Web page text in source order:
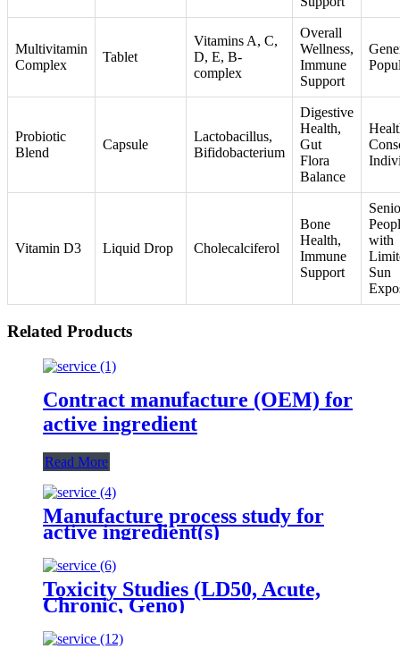
Multivitamin
Complex
Tablet
Vitamins A, C,
D, E, B-
complex
Overall
Wellness,
Immune
Support
Probiotic
Blend
Capsule
Lactobacillus,
Bifidobacterium
Digestive
Health,
Gut
Flora
Balance
Vitamin D3 Liquid Drop Cholecalciferol
Bone
Health,
Immune
Support
with
Sun
Related Products
Contract manufacture (OEM) for
active ingredient
Read More
Manufacture process study for
active ingredient(s)
Toxicity Studies (LD50, Acute,
Chronic, Geno)